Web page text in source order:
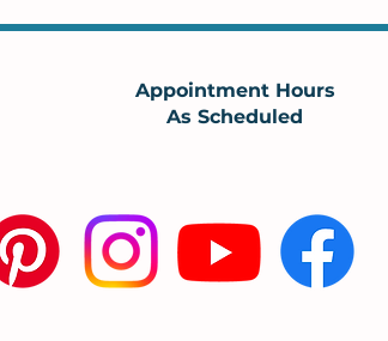
Appointment Hours
As Scheduled